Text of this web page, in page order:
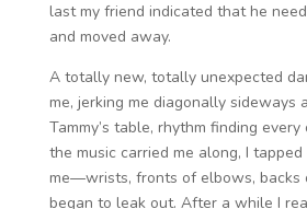
last my friend indicated that he
and moved away.
A totally new, totally unexpected
me, jerking me diagonally sideways
Tammy’s table, rhythm finding
the music carried me along, I
me—wrists, fronts of elbows,
began to leak out. After a while I